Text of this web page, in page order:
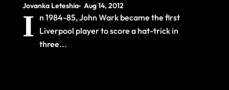
Jovanka Leteshia Aug 14, 2012
I n 1984-85, John Wark became the first
Liverpool player to score a hat-trick in
three...